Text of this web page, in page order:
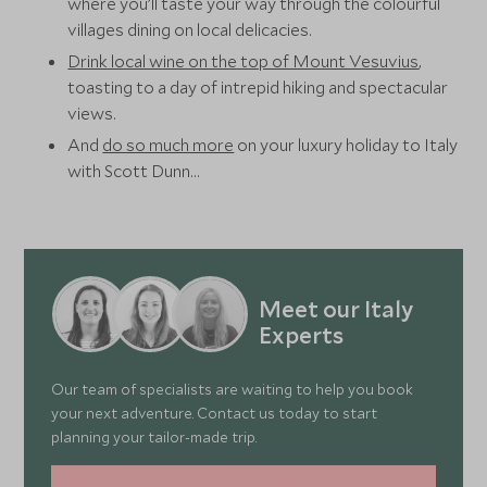
villages dining on local delicacies.
Drink local wine on the top of Mount Vesuvius,
toasting to a day of intrepid hiking and spectacular
views.
And do so much more on your luxury holiday to Italy
with Scott Dunn…
Meet our Italy
Experts
Our team of specialists are waiting to help you book
your next adventure. Contact us today to start
planning your tailor-made trip.